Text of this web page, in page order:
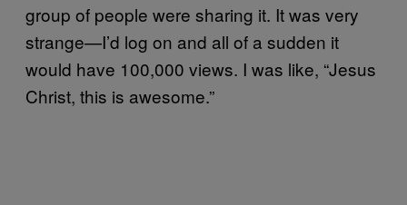
group of people were sharing it. It was very
strange—I’d log on and all of a sudden it
would have 100,000 views. I was like, “Jesus
Christ, this is awesome.”